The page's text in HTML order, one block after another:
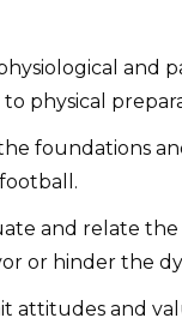
and
physical
foundations
and relate the
or hinder the
attitudes and